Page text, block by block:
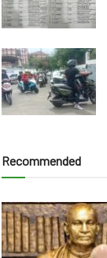
Recommended